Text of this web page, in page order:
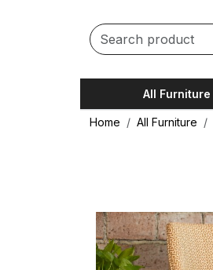
All Furniture
Home All Furniture